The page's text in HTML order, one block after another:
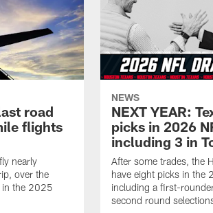
road
flights
nearly
over the
in the 2025
NEWS
NEXT YEAR:
picks in 2026
including 3 in
After some trades, the
have eight picks in the
including a first-
second round